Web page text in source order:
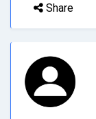
Share